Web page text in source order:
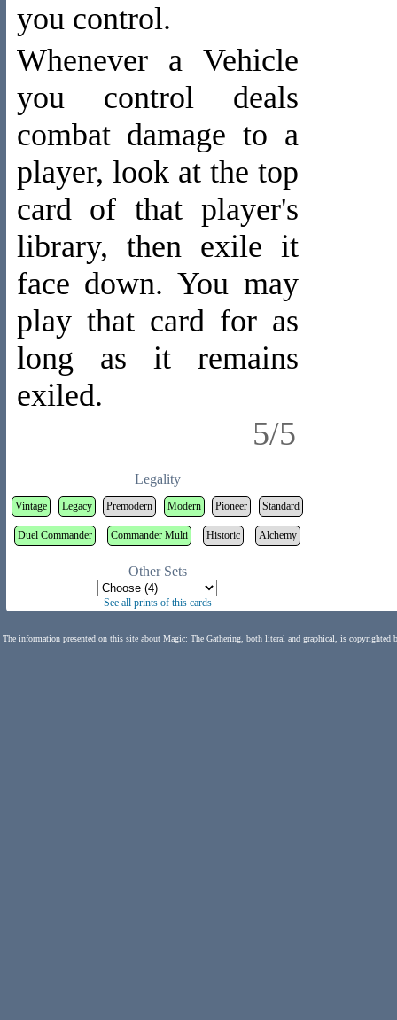
you control.
Whenever a Vehicle
you control deals
combat damage to a
player, look at the top
card of that player's
library, then exile it
face down. You may
play that card for as
long as it remains
exiled.
5/5
Legality
Vintage Legacy Premodern Modern Pioneer Standard
Duel Commander Commander Multi Historic Alchemy
Other Sets
See all prints of this cards
The information presented on this site about Magic: The Gathering, both literal and graphical, is